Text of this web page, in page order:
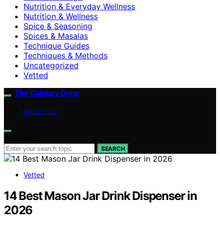
Nutrition & Everyday Wellness
Nutrition & Wellness
Spice & Seasoning
Spices & Masalas
Technique Guides
Techniques & Methods
Uncategorized
Vetted
The Culinary Gene
ABOUT US
SEARCH
Vetted
14 Best Mason Jar Drink Dispenser in
2026